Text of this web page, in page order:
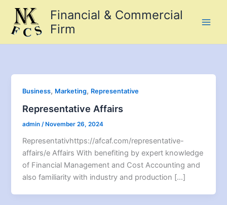
content
Financial & Commercial
Firm
Business, Marketing, Representative
Representative Affairs
admin/ November 26, 2024
Representativhttps://afcaf.com/representative-
affairs/e Affairs With benefiting by expert knowledge
of Financial Management and Cost Accounting and
also familiarity with industry and production […]